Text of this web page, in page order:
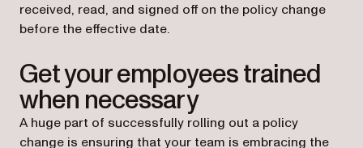
received, read, and signed off on the policy change
before the effective date.
Get your employees trained
when necessary
A huge part of successfully rolling out a policy
change is ensuring that your team is embracing the